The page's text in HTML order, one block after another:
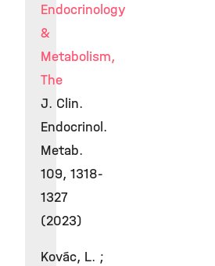
Endocrinology
&
Metabolism,
The
J. Clin.
Endocrinol.
Metab.
109, 1318-
1327
(2023)
Kovác, L. ;